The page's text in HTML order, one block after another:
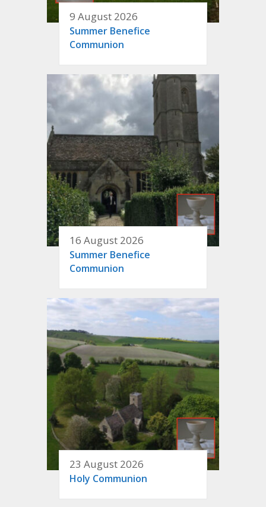
9 August 2026
Summer Benefice
Communion
16 August 2026
Summer Benefice
Communion
23 August 2026
Holy Communion